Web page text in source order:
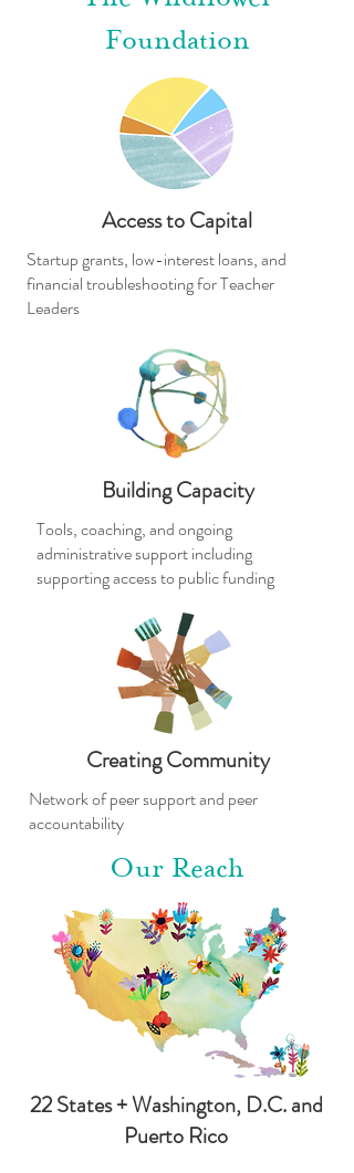
Foundation
Access to Capital
Startup grants, low-interest loans, and
financial troubleshooting for Teacher
Leaders
Building Capacity
Tools, coaching, and ongoing
administrative support including
supporting access to public funding
Creating Community
Network of peer support and peer
accountability
Our Reach
22 States + Washington, D.C. and
Puerto Rico